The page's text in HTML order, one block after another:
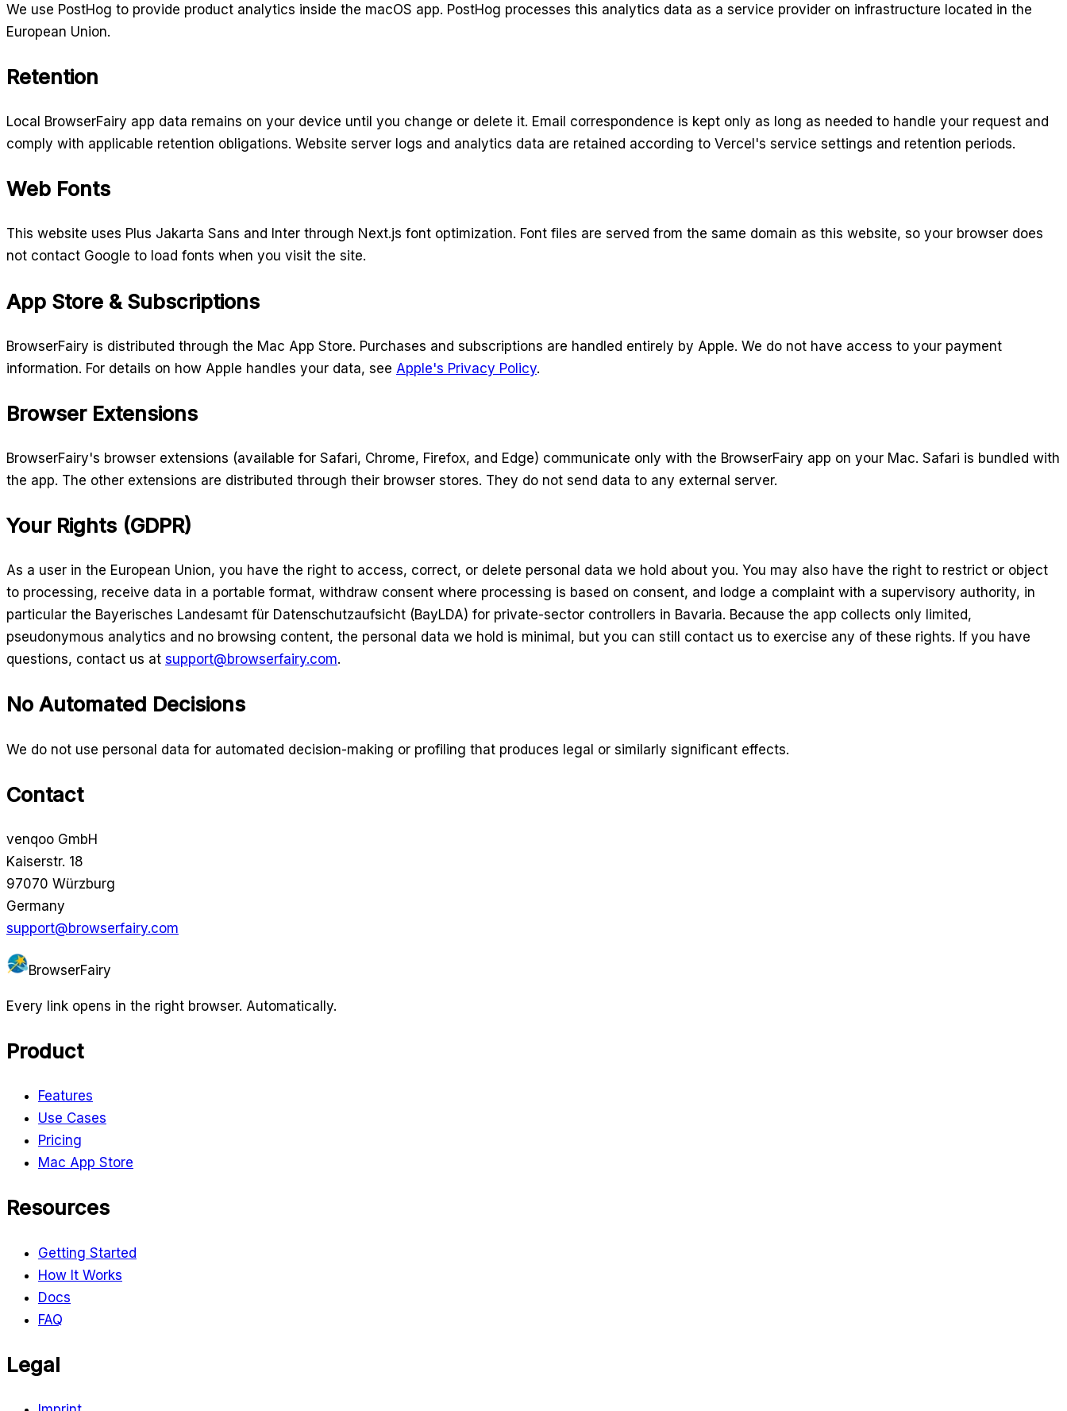
We use PostHog to provide product analytics inside the macOS app. PostHog processes this analytics data as a service provider on infrastructure located in the
European Union.
Retention
Local BrowserFairy app data remains on your device until you change or delete it. Email correspondence is kept only as long as needed to handle your request and
comply with applicable retention obligations. Website server logs and analytics data are retained according to Vercel's service settings and retention periods.
Web Fonts
This website uses Plus Jakarta Sans and Inter through Next.js font optimization. Font files are served from the same domain as this website, so your browser does
not contact Google to load fonts when you visit the site.
App Store & Subscriptions
BrowserFairy is distributed through the Mac App Store. Purchases and subscriptions are handled entirely by Apple. We do not have access to your payment
information. For details on how Apple handles your data, see Apple's Privacy Policy.
Browser Extensions
BrowserFairy's browser extensions (available for Safari, Chrome, Firefox, and Edge) communicate only with the BrowserFairy app on your Mac. Safari is bundled with
the app. The other extensions are distributed through their browser stores. They do not send data to any external server.
Your Rights (GDPR)
As a user in the European Union, you have the right to access, correct, or delete personal data we hold about you. You may also have the right to restrict or object
to processing, receive data in a portable format, withdraw consent where processing is based on consent, and lodge a complaint with a supervisory authority, in
particular the Bayerisches Landesamt für Datenschutzaufsicht (BayLDA) for private-sector controllers in Bavaria. Because the app collects only limited,
pseudonymous analytics and no browsing content, the personal data we hold is minimal, but you can still contact us to exercise any of these rights. If you have
questions, contact us at support@browserfairy.com.
No Automated Decisions
We do not use personal data for automated decision-making or profiling that produces legal or similarly significant effects.
Contact
venqoo GmbH
Kaiserstr. 18
97070 Würzburg
Germany
support@browserfairy.com
BrowserFairy
Every link opens in the right browser. Automatically.
Product
Features
Use Cases
Pricing
Mac App Store
Resources
Getting Started
How It Works
Docs
FAQ
Legal